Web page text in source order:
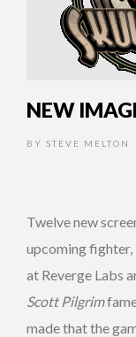
NEW
BY STEVE MELTON
Twelve new
upcoming fighter,
at Reverge Labs
Scott Pilgrim
made that the